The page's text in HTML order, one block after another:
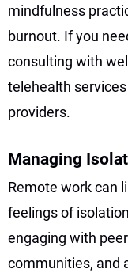
mindfulness
burnout. If you
consulting with
telehealth
providers.
Managing
Remote work can
feelings of isolation
engaging with
communities, and